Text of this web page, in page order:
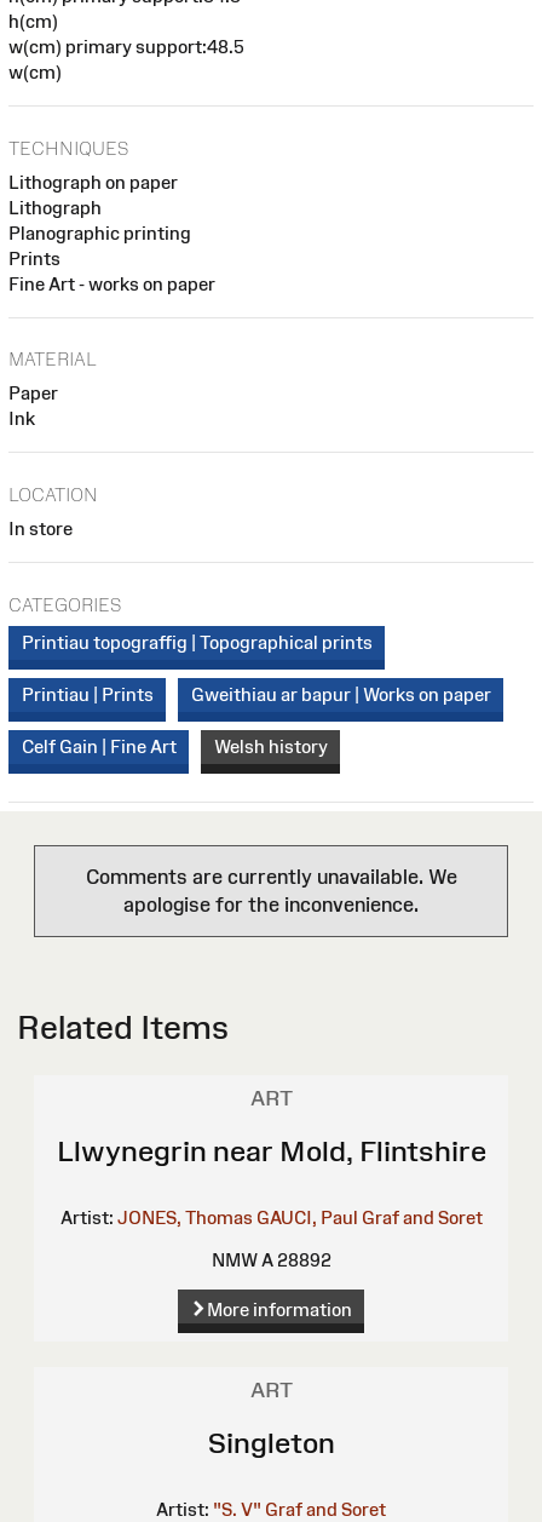
h(cm)
w(cm) primary support:48.5
w(cm)
TECHNIQUES
Lithograph on paper
Lithograph
Planographic printing
Prints
Fine Art - works on paper
MATERIAL
Paper
Ink
LOCATION
In store
CATEGORIES
Printiau topograffig | Topographical prints
Printiau | Prints Gweithiau ar bapur | Works on paper
Celf Gain | Fine Art Welsh history
Comments are currently unavailable. We
apologise for the inconvenience.
Related Items
ART
Llwynegrin near Mold, Flintshire
Artist: JONES, Thomas GAUCI, Paul Graf and Soret
NMW A 28892
More information
ART
Singleton
Artist: "S. V" Graf and Soret